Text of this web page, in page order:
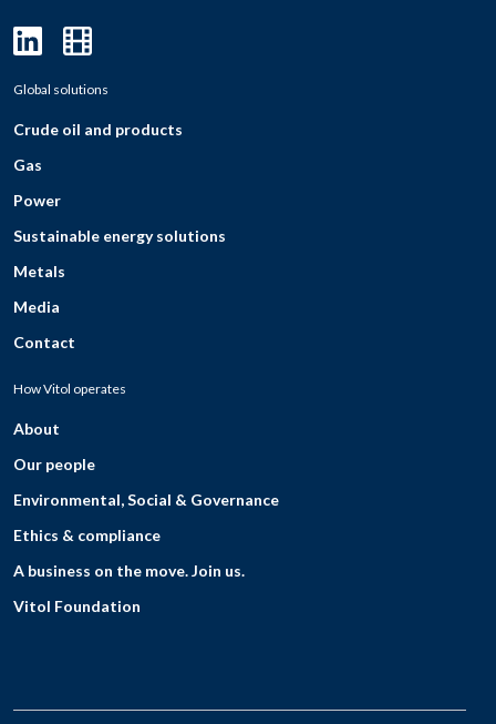
Global solutions
Crude oil and products
Gas
Power
Sustainable energy solutions
Metals
Media
Contact
How Vitol operates
About
Our people
Environmental, Social & Governance
Ethics & compliance
A business on the move. Join us.
Vitol Foundation